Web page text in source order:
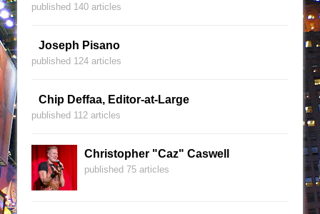
published 140 articles
Joseph Pisano
published 124 articles
Chip Deffaa, Editor-at-Large
published 112 articles
Christopher "Caz" Caswell
published 75 articles